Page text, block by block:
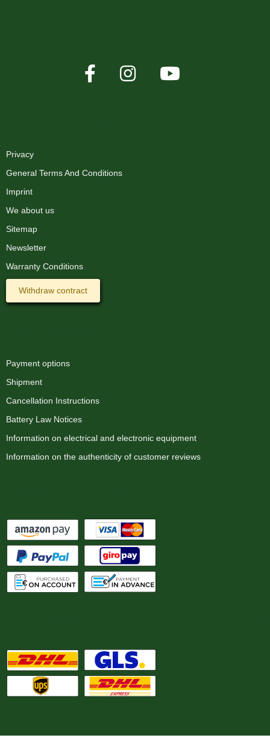
Privacy
General Terms And Conditions
Imprint
We about us
Sitemap
Newsletter
Warranty Conditions
Withdraw contract
Payment options
Shipment
Cancellation Instructions
Battery Law Notices
Information on electrical and electronic equipment
Information on the authenticity of customer reviews